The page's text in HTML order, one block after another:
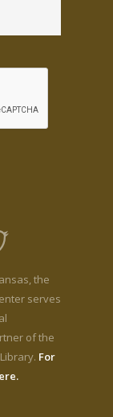
the
serves
of the
For